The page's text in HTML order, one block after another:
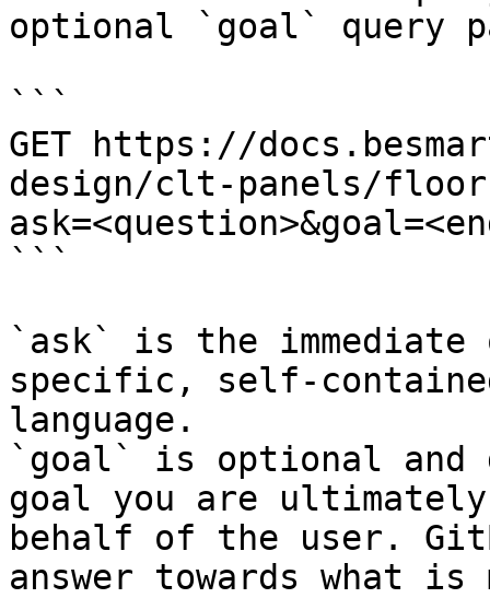
optional `goal` query
```
GET https://
design/clt-panels/floor-
```
`ask` is the
specific, self-
language.
`goal` is optional and
goal you are
behalf of the user.
answer towards what